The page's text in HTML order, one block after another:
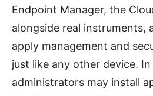
Endpoint Manager, the
alongside real instruments,
apply management and
just like any other device.
administrators may install